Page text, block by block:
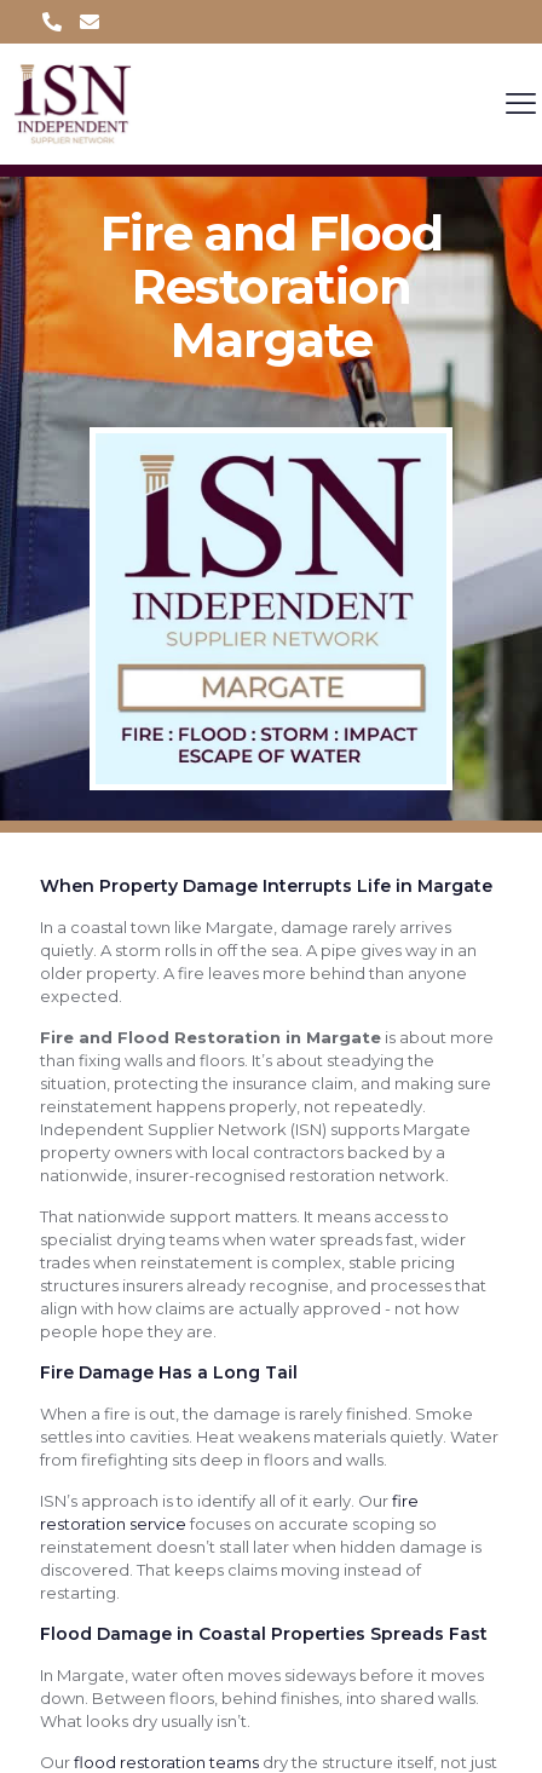
Fire and Flood
Restoration
Margate
When Property Damage Interrupts Life in Margate
In a coastal town like Margate, damage rarely arrives
quietly. A storm rolls in off the sea. A pipe gives way in an
older property. A fire leaves more behind than anyone
expected.
Fire and Flood Restoration in Margate is about more
than fixing walls and floors. It’s about steadying the
situation, protecting the insurance claim, and making sure
reinstatement happens properly, not repeatedly.
Independent Supplier Network (ISN) supports Margate
property owners with local contractors backed by a
nationwide, insurer-recognised restoration network.
That nationwide support matters. It means access to
specialist drying teams when water spreads fast, wider
trades when reinstatement is complex, stable pricing
structures insurers already recognise, and processes that
align with how claims are actually approved - not how
people hope they are.
Fire Damage Has a Long Tail
When a fire is out, the damage is rarely finished. Smoke
settles into cavities. Heat weakens materials quietly. Water
from firefighting sits deep in floors and walls.
ISN’s approach is to identify all of it early. Ourfire
restoration service focuses on accurate scoping so
reinstatement doesn’t stall later when hidden damage is
discovered. That keeps claims moving instead of
restarting.
Flood Damage in Coastal Properties Spreads Fast
In Margate, water often moves sideways before it moves
down. Between floors, behind finishes, into shared walls.
What looks dry usually isn’t.
Ourflood restoration teams dry the structure itself, not just